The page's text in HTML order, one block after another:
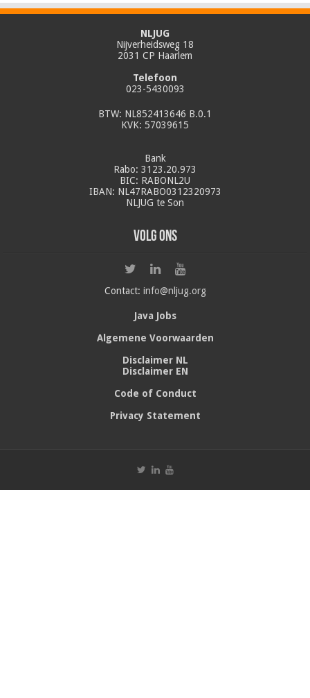
NLJUG
Nijverheidsweg 18
2031 CP Haarlem
Telefoon
023-5430093
BTW: NL852413646 B.0.1
KVK: 57039615
Bank
Rabo: 3123.20.973
BIC: RABONL2U
IBAN: NL47RABO0312320973
NLJUG te Son
Volg ons
Contact: info@nljug.org
Java Jobs
Algemene Voorwaarden
Disclaimer NL
Disclaimer EN
Code of Conduct
Privacy Statement